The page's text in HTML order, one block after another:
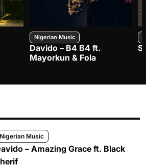
Nigerian Music
Davido – B4 B4 ft.
Mayorkun & Fola
Nigerian Music
– Amazing Grace ft. Black